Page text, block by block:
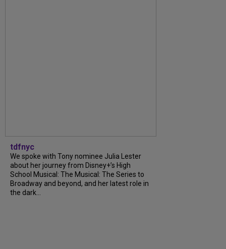
tdfnyc
We spoke with Tony nominee Julia Lester
about her journey from Disney+’s High
School Musical: The Musical: The Series to
Broadway and beyond, and her latest role in
the dark...